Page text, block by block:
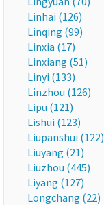
Linhai (126)
Linqing (99)
Linxia (17)
Linxiang (51)
Linyi (133)
Linzhou (126)
Lipu (121)
Lishui (123)
Liupanshui (122)
Liuyang (21)
Liuzhou (445)
Liyang (127)
Longchang (22)